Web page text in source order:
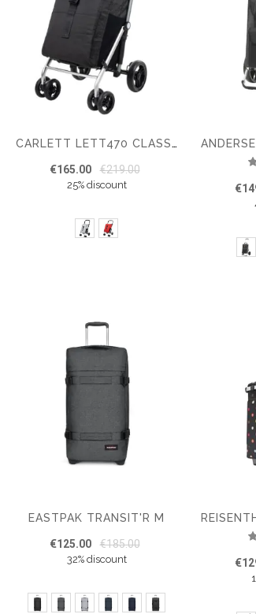
CARLETT LETT470 CLASSIC FAMILY SHOPPING TROLLEY
€165.00 €219.00
25% discount
EASTPAK TRANSIT'R M
€125.00 €185.00
32% discount